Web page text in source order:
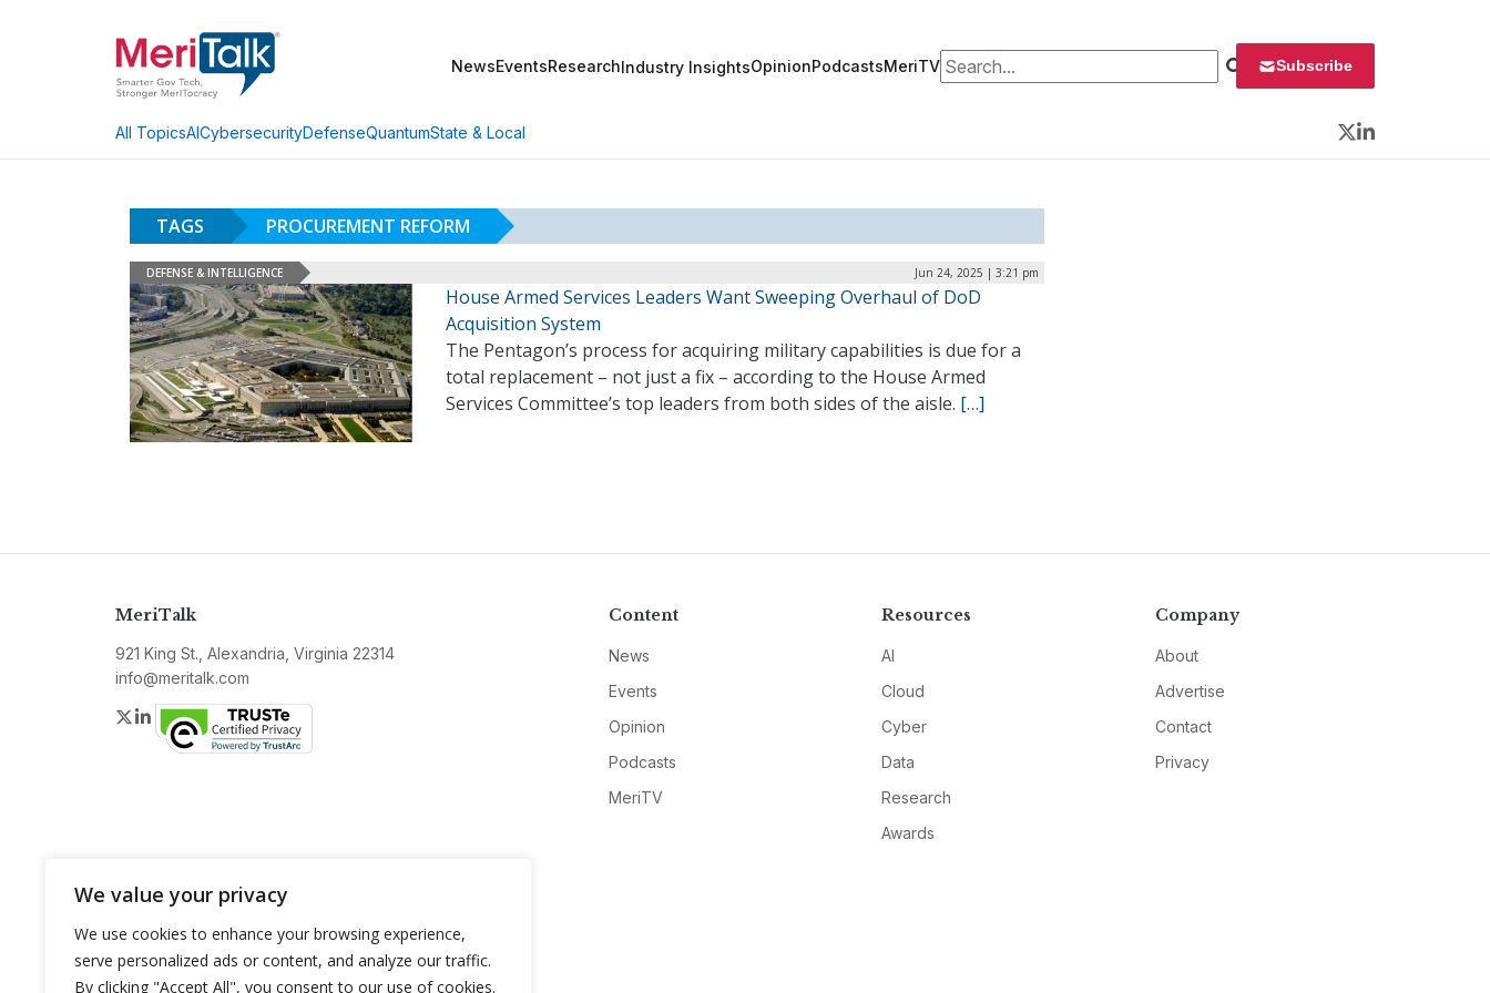
We value your privacy
We use cookies to enhance your browsing experience,
serve personalized ads or content, and analyze our traffic.
By clicking "Accept All", you consent to our use of cookies.
NewsEventsResearchIndustry InsightsOpinionPodcastsMeriTVSearch for: Subscribe
All TopicsAICybersecurityDefenseQuantumState & Local
Twitter
LinkedIn
TAGS PROCUREMENT REFORM
DEFENSE & INTELLIGENCE Jun 24, 2025 | 3:21 pm
House Armed Services Leaders Want Sweeping Overhaul of DoD
Acquisition System
The Pentagon’s process for acquiring military capabilities is due for a
total replacement – not just a fix – according to the House Armed
Services Committee’s top leaders from both sides of the aisle. […]
MeriTalk
921 King St., Alexandria, Virginia 22314
info@meritalk.com
Twitter
LinkedIn
Content
News
Events
Opinion
Podcasts
MeriTV
Resources
AI
Cloud
Cyber
Data
Research
Awards
Company
About
Advertise
Contact
Privacy